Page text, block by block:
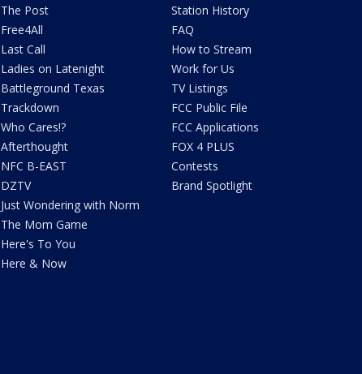
The Post
Free4All
Last Call
Ladies on Latenight
Battleground Texas
Trackdown
Who Cares!?
Afterthought
NFC B-EAST
DZTV
Just Wondering with Norm
The Mom Game
Here's To You
Here & Now
Station History
FAQ
How to Stream
Work for Us
TV Listings
FCC Public File
FCC Applications
FOX 4 PLUS
Contests
Brand Spotlight